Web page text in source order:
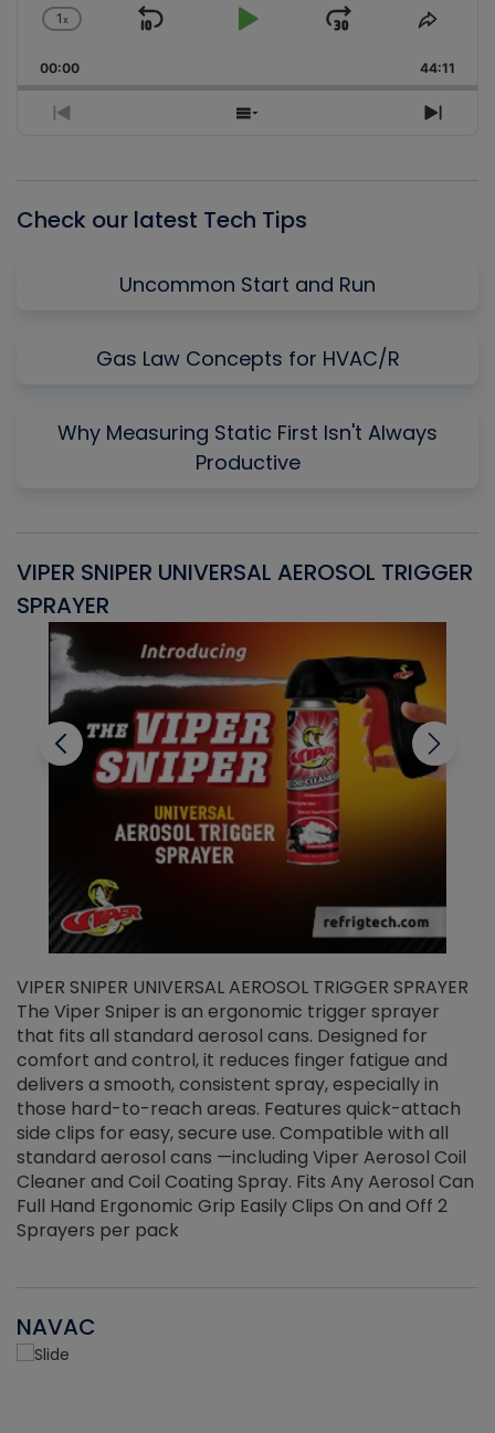
Change
Rate
1x
Skip
Play
Jump
Forward
Share
00:00 44:11
Previous
Show
Next
Check our latest Tech Tips
Uncommon Start and Run
Gas Law Concepts for HVAC/R
Why Measuring Static First Isn't Always
Productive
VIPER SNIPER UNIVERSAL AEROSOL TRIGGER
SPRAYER
VIPER SNIPER UNIVERSAL AEROSOL TRIGGER SPRAYER
The Viper Sniper is an ergonomic trigger sprayer
that fits all standard aerosol cans. Designed for
comfort and control, it reduces finger fatigue and
delivers a smooth, consistent spray, especially in
those hard-to-reach areas. Features quick-attach
side clips for easy, secure use. Compatible with all
standard aerosol cans —including Viper Aerosol Coil
Cleaner and Coil Coating Spray. Fits Any Aerosol Can
Full Hand Ergonomic Grip Easily Clips On and Off 2
Sprayers per pack
NAVAC